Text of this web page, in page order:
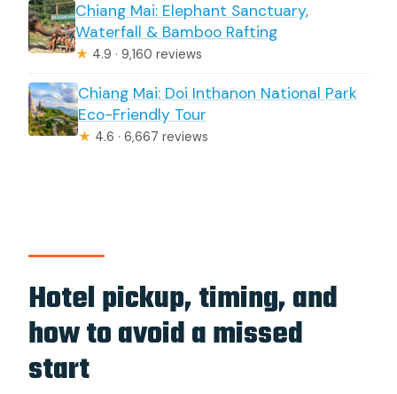
Chiang Mai: Elephant Sanctuary,
Waterfall & Bamboo Rafting
★ 4.9 · 9,160 reviews
Chiang Mai: Doi Inthanon National Park
Eco-Friendly Tour
★ 4.6 · 6,667 reviews
Hotel pickup, timing, and
how to avoid a missed
start